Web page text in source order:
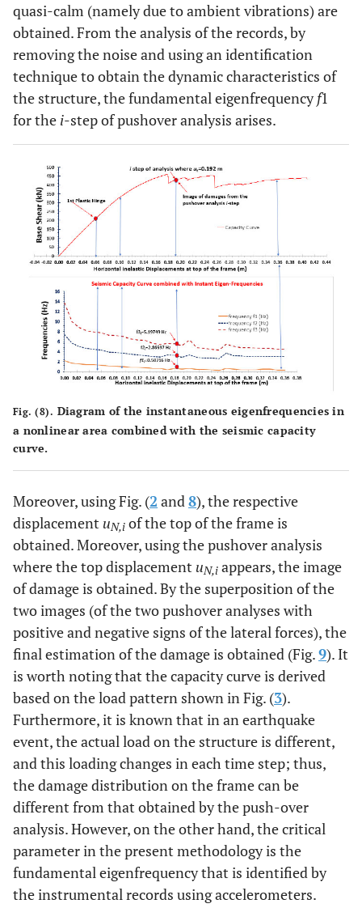
quasi-calm (namely due to ambient vibrations) are
obtained. From the analysis of the records, by
removing the noise and using an identification
technique to obtain the dynamic characteristics of
the structure, the fundamental eigenfrequencyf1
for the i-step of pushover analysis arises.
Fig. (8). Diagram of the instantaneous eigenfrequencies in
a nonlinear area combined with the seismic capacity
curve.
Moreover, using Fig. (2 and8), the respective
displacement uN,i of the top of the frame is
obtained. Moreover, using the pushover analysis
where the top displacement uN,i appears, the image
of damage is obtained. By the superposition of the
two images (of the two pushover analyses with
positive and negative signs of the lateral forces), the
final estimation of the damage is obtained (Fig.9). It
is worth noting that the capacity curve is derived
based on the load pattern shown in Fig. (3).
Furthermore, it is known that in an earthquake
event, the actual load on the structure is different,
and this loading changes in each time step; thus,
the damage distribution on the frame can be
different from that obtained by the push-over
analysis. However, on the other hand, the critical
parameter in the present methodology is the
fundamental eigenfrequency that is identified by
the instrumental records using accelerometers.